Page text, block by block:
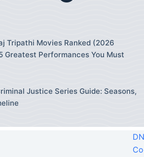
Tripathi Movies Ranked (2026
Greatest Performances You Must
Justice Series Guide: Seasons,